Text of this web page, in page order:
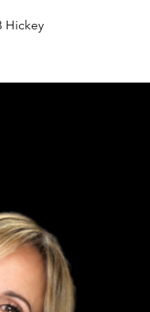
Hickey